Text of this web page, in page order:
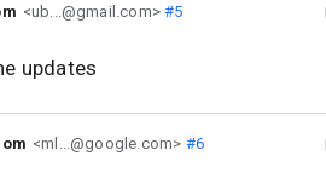
<ub...@gmail.com>#5
updates
<ml...@google.com> #6